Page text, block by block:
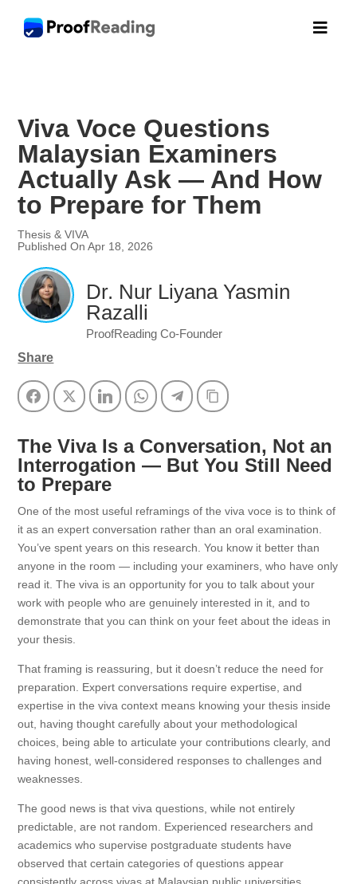

Viva Voce Questions
Malaysian Examiners
Actually Ask — And How
to Prepare for Them
Thesis & VIVA
Published On Apr 18, 2026
Dr. Nur Liyana Yasmin
Razalli
ProofReading Co-Founder
Share
FacebookTwitter LinkedInWhatsAppTelegramCopy Link
The Viva Is a Conversation, Not an
Interrogation — But You Still Need
to Prepare
One of the most useful reframings of the viva voce is to think of
it as an expert conversation rather than an oral examination.
You’ve spent years on this research. You know it better than
anyone in the room — including your examiners, who have only
read it. The viva is an opportunity for you to talk about your
work with people who are genuinely interested in it, and to
demonstrate that you can think on your feet about the ideas in
your thesis.
That framing is reassuring, but it doesn’t reduce the need for
preparation. Expert conversations require expertise, and
expertise in the viva context means knowing your thesis inside
out, having thought carefully about your methodological
choices, being able to articulate your contributions clearly, and
having honest, well-considered responses to challenges and
weaknesses.
The good news is that viva questions, while not entirely
predictable, are not random. Experienced researchers and
academics who supervise postgraduate students have
observed that certain categories of questions appear